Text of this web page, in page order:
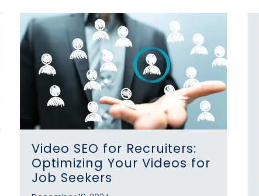
Video SEO for Recruiters:
Optimizing Your Videos for
Job Seekers